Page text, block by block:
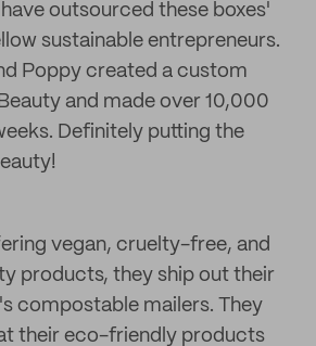
outsourced these boxes'
sustainable entrepreneurs.
Poppy created a custom
and made over 10,000
Definitely putting the
vegan, cruelty-free, and
products, they ship out their
compostable mailers. They
their eco-friendly products